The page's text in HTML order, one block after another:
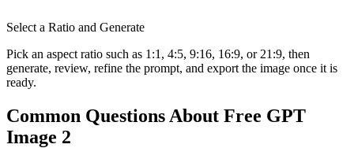
Select a Ratio and Generate
Pick an aspect ratio such as 1:1, 4:5, 9:16, 16:9, or 21:9, then
generate, review, refine the prompt, and export the image once it is
ready.
Common Questions About Free GPT
Image 2